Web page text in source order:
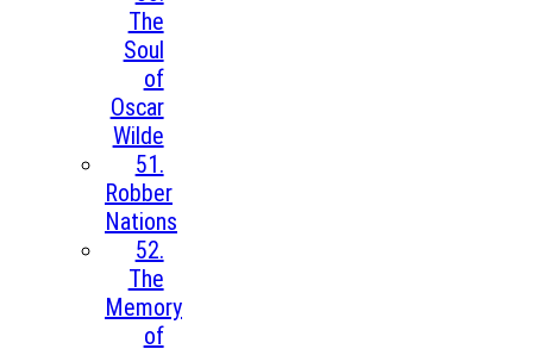
The
Soul
of
Oscar
Wilde
51.
Robber
Nations
52.
The
Memory
of